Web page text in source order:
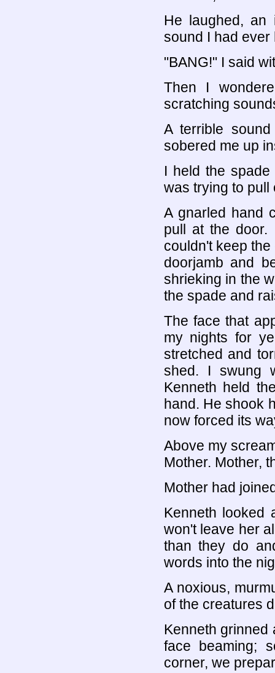
He laughed, an
sound I had ever
"BANG!" I said
Then I
scratching
A terrible
sobered me up
I held the
was trying to pull
A gnarled hand
pull at the
couldn't keep
doorjamb and
shrieking in the
the spade and
The face that
my nights for
stretched and
shed. I swung
Kenneth held
hand. He shook
now forced its
Above my
Mother. Mother,
Mother had
Kenneth looked
won't leave her
than they do
words into the
A noxious,
of the creatures
Kenneth grinned
face beaming;
corner, we